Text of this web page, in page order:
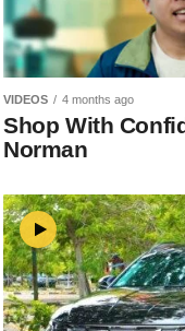
VIDEOS 4 months ago
Shop With
Norman